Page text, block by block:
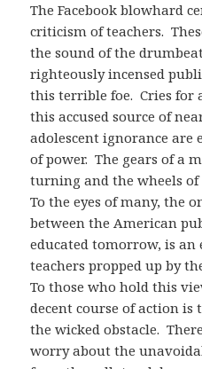
The Facebook blowhard
criticism of teachers.
the sound of the
righteously incensed
this terrible foe. Cries for
this accused source of
adolescent ignorance are
of power. The gears of a
turning and the wheels
To the eyes of many, the
between the American
educated tomorrow, is an
teachers propped up by
To those who hold this
decent course of action
the wicked obstacle.
worry about the